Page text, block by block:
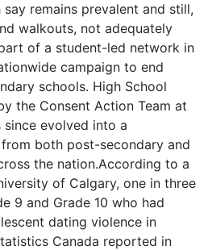
remains prevalent and still,
walkouts, not adequately
of a student-led network in
campaign to end
schools. High School
the Consent Action Team at
since evolved into a
both post-secondary and
the nation.According to a
of Calgary, one in three
9 and Grade 10 who had
dating violence in
Canada reported in